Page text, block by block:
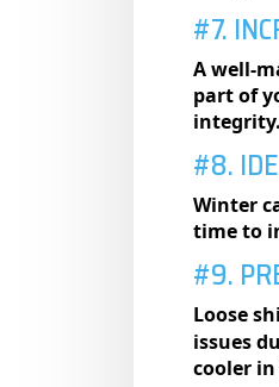
#7.
A well-
part of
integrity.
#8.
Winter
time to
#9.
Loose
issues
cooler